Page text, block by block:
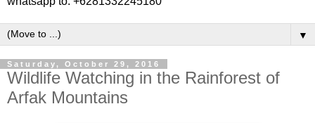
▼
Saturday, October 29, 2016
Wildlife Watching in the Rainforest of
Arfak Mountains